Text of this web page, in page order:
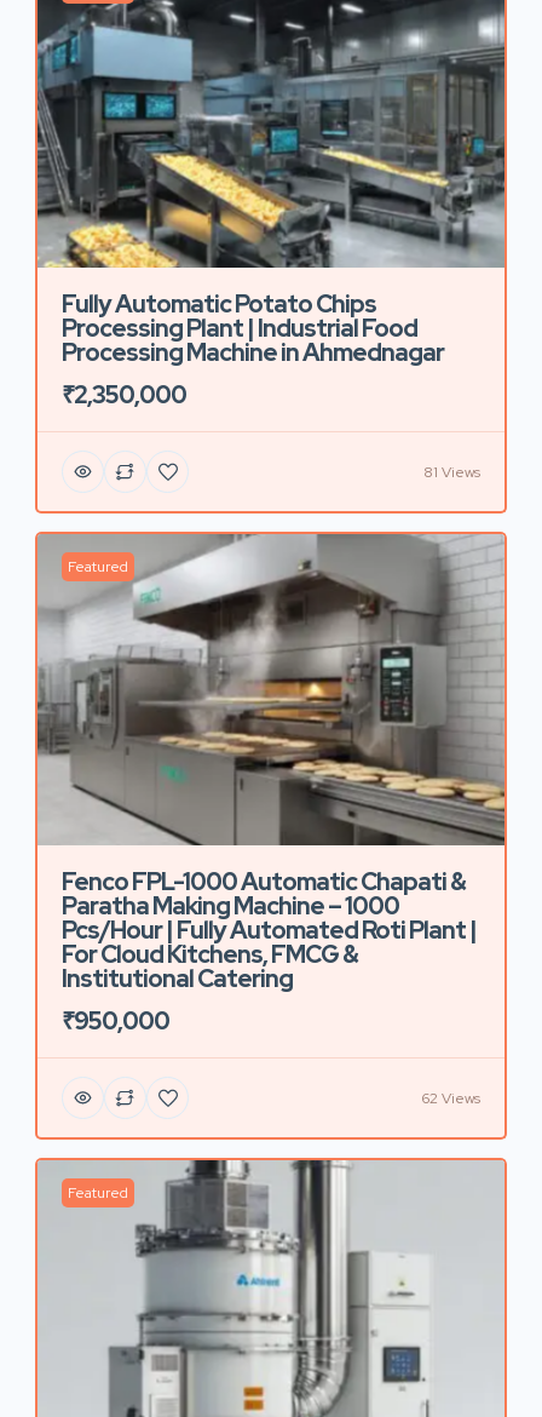
Fully Automatic Potato Chips
Processing Plant | Industrial Food
Processing Machine in Ahmednagar
₹2,350,000
81 Views
Featured
Fenco FPL-1000 Automatic Chapati &
Paratha Making Machine – 1000
Pcs/Hour | Fully Automated Roti Plant |
For Cloud Kitchens, FMCG &
Institutional Catering
₹950,000
62 Views
Featured